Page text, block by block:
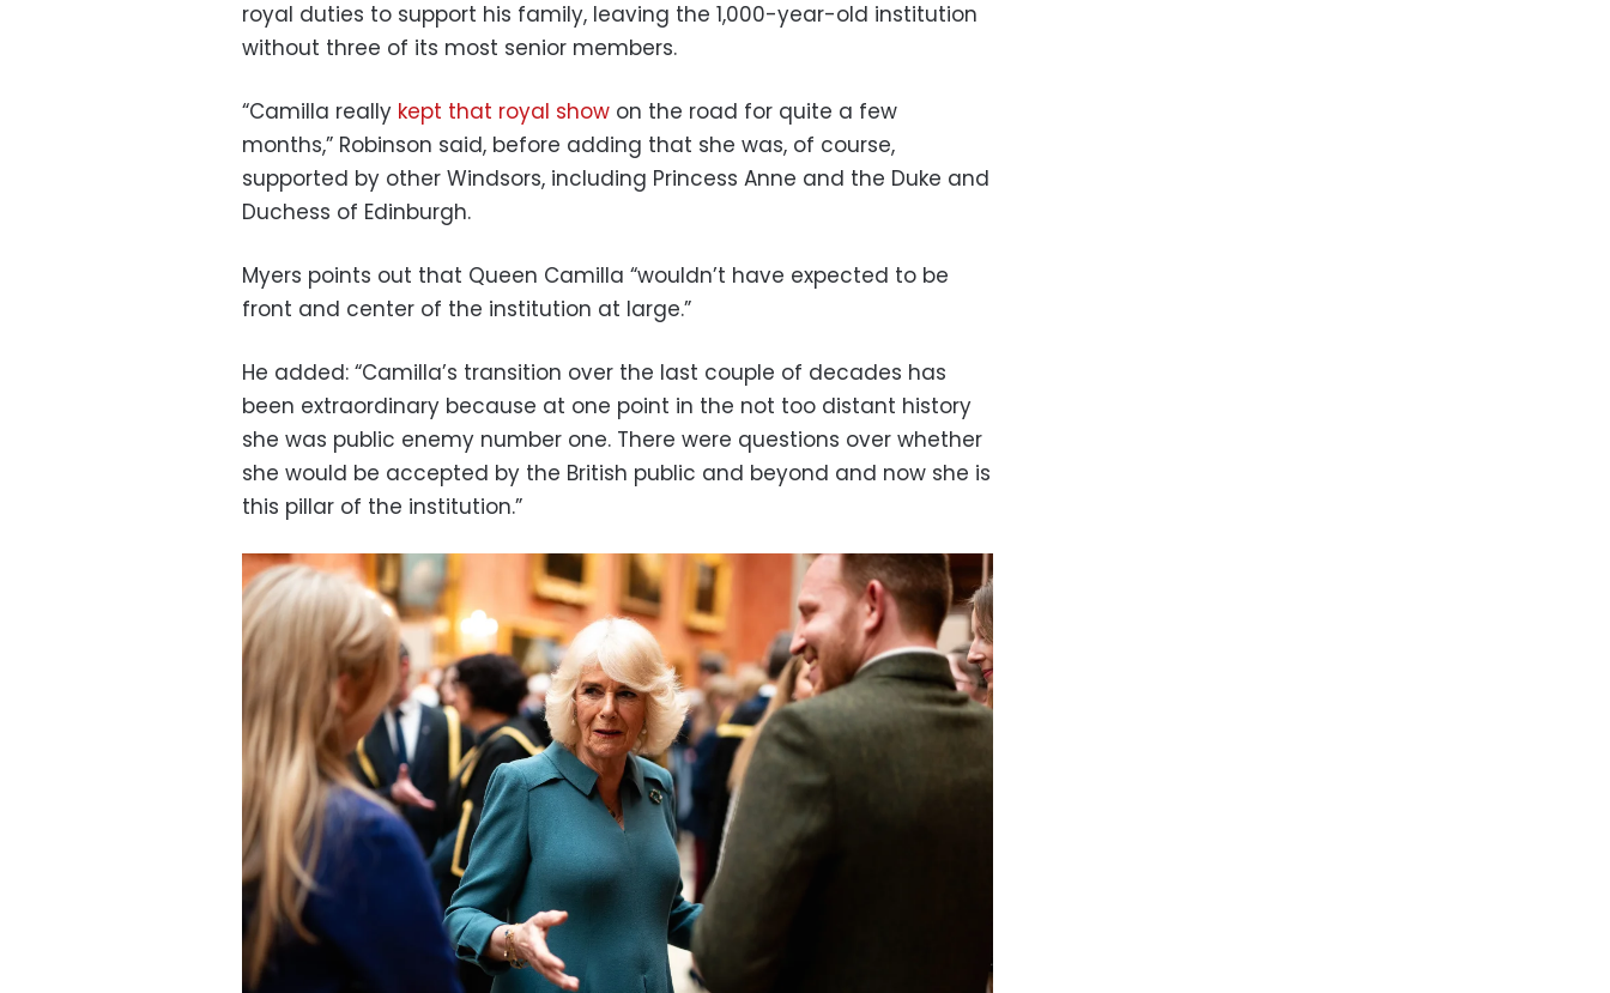
royal duties to support his family, leaving the 1,000-year-old institution
without three of its most senior members.
“Camilla really kept that royal show on the road for quite a few
months,” Robinson said, before adding that she was, of course,
supported by other Windsors, including Princess Anne and the Duke and
Duchess of Edinburgh.
Myers points out that Queen Camilla “wouldn’t have expected to be
front and center of the institution at large.”
He added: “Camilla’s transition over the last couple of decades has
been extraordinary because at one point in the not too distant history
she was public enemy number one. There were questions over whether
she would be accepted by the British public and beyond and now she is
this pillar of the institution.”